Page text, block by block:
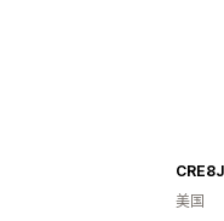
CRE8J
美国